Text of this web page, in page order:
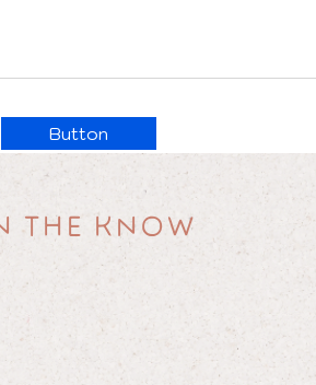
Button
THE KNOW